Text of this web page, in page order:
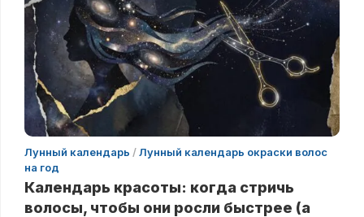
Лунный календарь /Лунный календарь окраски волос
на год
Календарь красоты: когда стричь
волосы, чтобы они росли быстрее (а